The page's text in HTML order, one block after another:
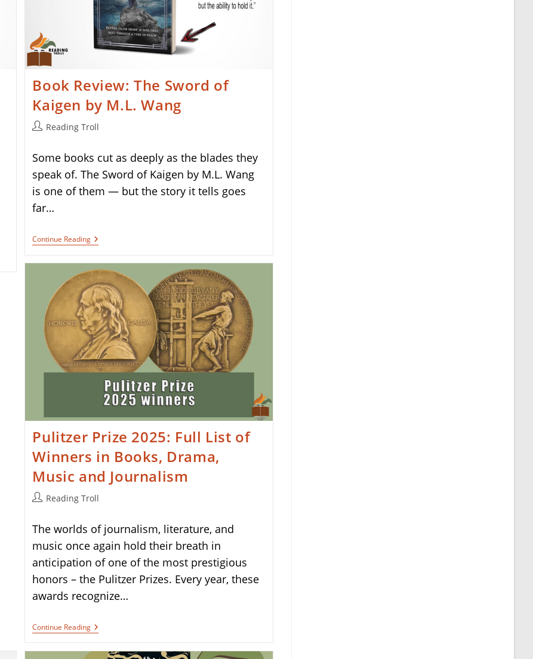
Book Review: The Sword of
Kaigen by M.L. Wang
PostReading Troll
Some books cut as deeply as the blades they
speak of. The Sword of Kaigen by M.L. Wang
is one of them — but the story it tells goes
far…
Continue ReadingBook
Review:
Sword
Of
Kaigen
By
M.L.
Wang
Pulitzer Prize 2025: Full List of
Winners in Books, Drama,
Music and Journalism
PostReading Troll
The worlds of journalism, literature, and
music once again hold their breath in
anticipation of one of the most prestigious
honors – the Pulitzer Prizes. Every year, these
awards recognize…
Continue ReadingPulitzer
Prize